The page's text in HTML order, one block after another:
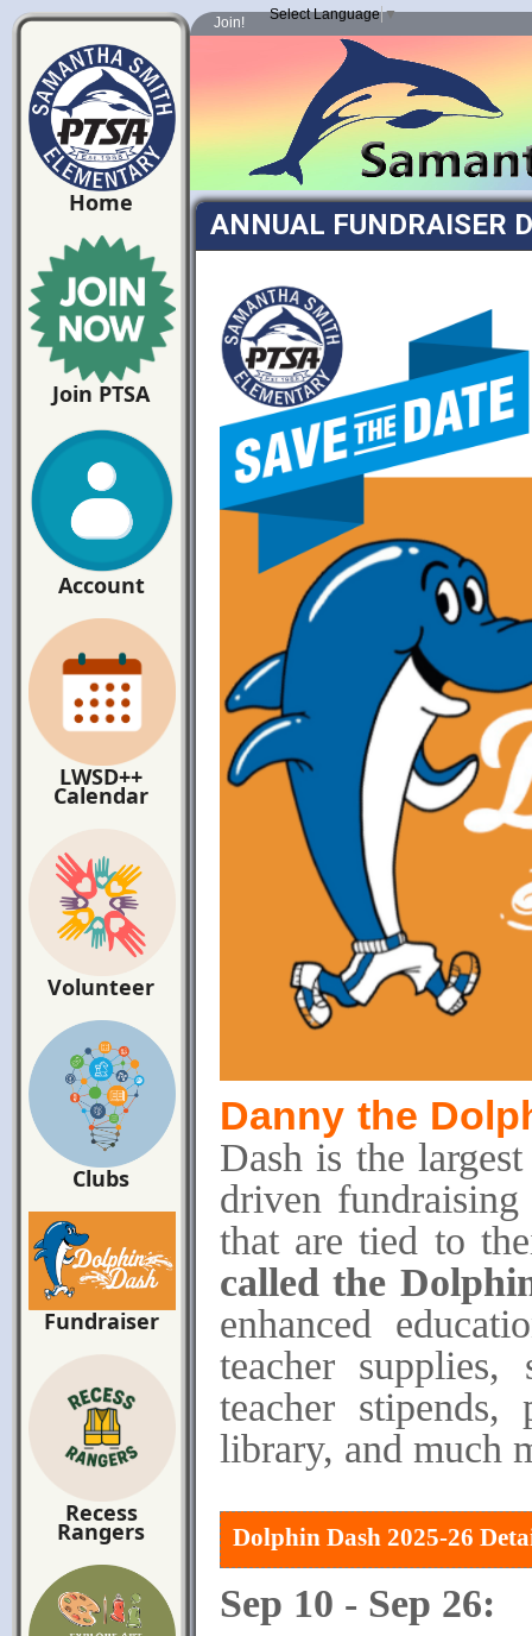
Home
Join PTSA
Account
LWSD++
Calendar
Volunteer
Clubs
Fundraiser
Recess
Rangers
Join! Select Language ▼
ANNUAL FUNDRAISER
Danny the
Dash is the
driven fundraising
that are tied to
called the
enhanced
teacher
teacher
library, and much
Dolphin Dash 2025-26
Sep 10 - Sep 26: